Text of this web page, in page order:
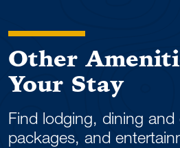
Other
Your Stay
Find lodging, dining and
packages, and